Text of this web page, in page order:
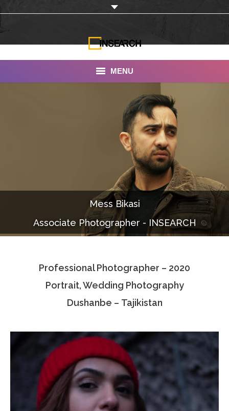
MENU
Documentaries
Photo Albums
Associate Photographers
Contact Us
Mess Bikasi
Associate Photographer - INSEARCH
Professional Photographer – 2020
Portrait, Wedding Photography
Dushanbe – Tajikistan